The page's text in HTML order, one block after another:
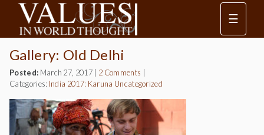
☰
Gallery: Old Delhi
Posted: March 27, 2017 2 Comments
Categories: India 2017: Karuna Uncategorized